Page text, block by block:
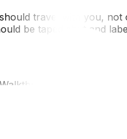
travel with you, not
be taped shut and
Check every